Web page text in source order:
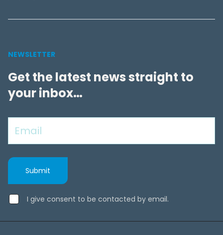
NEWSLETTER
Get the latest news straight to
your inbox…
I give consent to be contacted by email.